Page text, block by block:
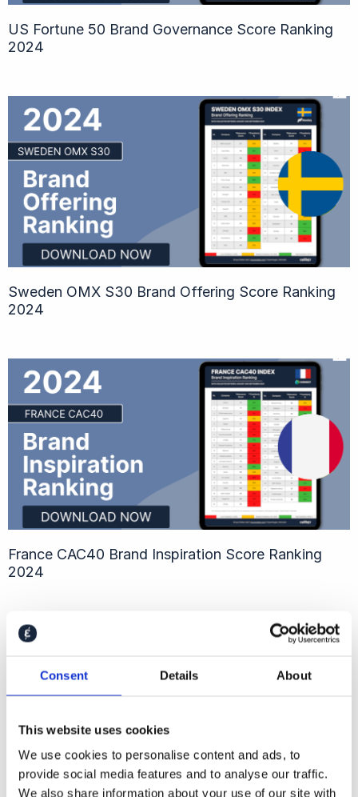
Consent Details About
This website uses cookies
We use cookies to personalise content and ads, to
provide social media features and to analyse our traffic.
We also share information about your use of our site with
US Fortune 50 Brand Governance Score Ranking
2024
Sweden OMX S30 Brand Offering Score Ranking
2024
France CAC40 Brand Inspiration Score Ranking
2024